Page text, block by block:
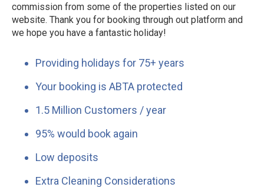
commission from some of the properties listed on our
website. Thank you for booking through out platform and
we hope you have a fantastic holiday!
Providing holidays for 75+ years
Your booking is ABTA protected
1.5 Million Customers / year
95% would book again
Low deposits
Extra Cleaning Considerations